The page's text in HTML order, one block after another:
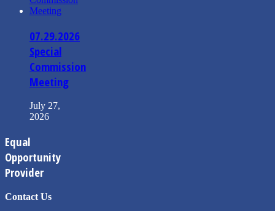
07.29.2026
Special
Commission
Meeting
July 27,
2026
Equal
Opportunity
Provider
Contact Us